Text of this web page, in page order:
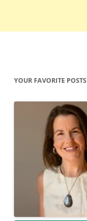
YOUR FAVORITE POSTS